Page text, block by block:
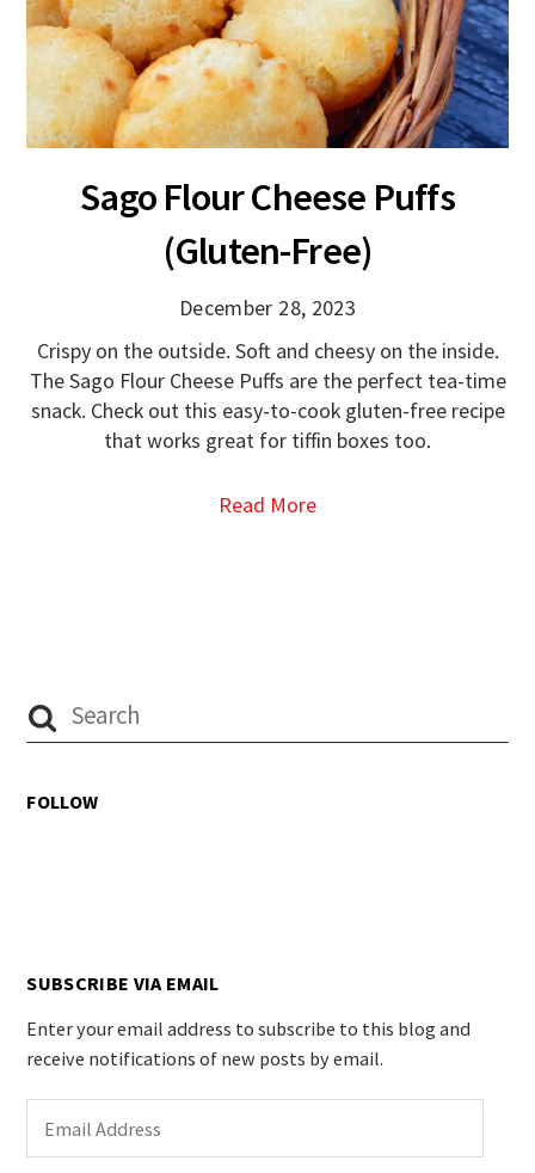
December 28, 2023
Sago Flour Cheese Puffs
(Gluten-Free)
Crispy on the outside. Soft and cheesy on the inside.
The Sago Flour Cheese Puffs are the perfect tea-time
snack. Check out this easy-to-cook gluten-free recipe
that works great for tiffin boxes too.
Read More
FOLLOW
SUBSCRIBE VIA EMAIL
Enter your email address to subscribe to this blog and
receive notifications of new posts by email.
Address